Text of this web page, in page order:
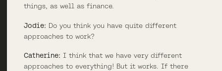
things, as well as finance.
Jodie: Do you think you have quite different
approaches to work?
Catherine: I think that we have very different
approaches to everything! But it works. If there